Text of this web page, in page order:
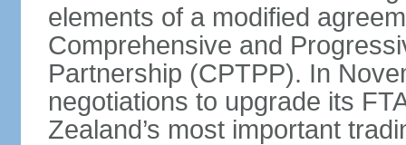
elements of a modified
Comprehensive and
Partnership (CPTPP). In
negotiations to upgrade its
Zealand’s most important